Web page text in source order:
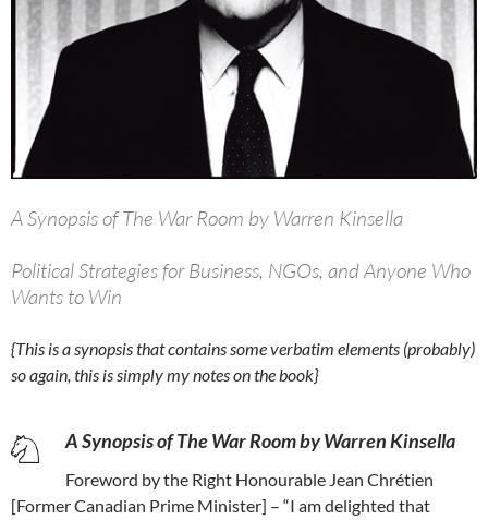
A Synopsis of The War Room by Warren Kinsella
Political Strategies for Business, NGOs, and Anyone Who
Wants to Win
{This is a synopsis that contains some verbatim elements (probably)
so again, this is simply my notes on the book}
A Synopsis of The War Room by Warren Kinsella
Foreword by the Right Honourable Jean Chrétien
[Former Canadian Prime Minister] – “I am delighted that